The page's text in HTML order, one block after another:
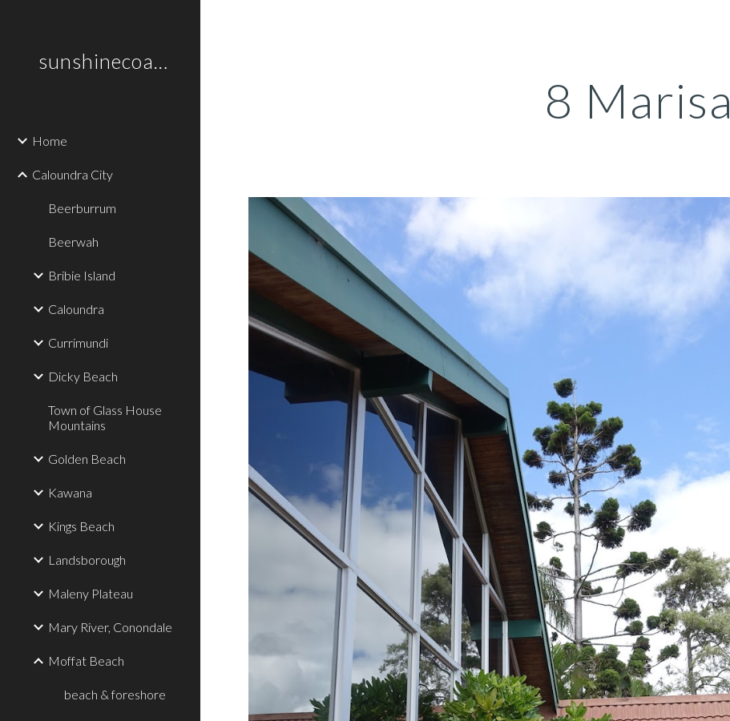
sunshinecoastplaces
Home
Caloundra City
Beerburrum
Beerwah
Bribie Island
Caloundra
Currimundi
Dicky Beach
Town of Glass House
Mountains
Golden Beach
Kawana
Kings Beach
Landsborough
Maleny Plateau
Mary River, Conondale
Moffat Beach
beach & foreshore
8 Marisa